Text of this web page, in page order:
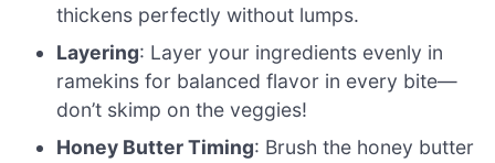
thickens perfectly without lumps.
Layering: Layer your ingredients evenly in
ramekins for balanced flavor in every bite—
don’t skimp on the veggies!
Honey Butter Timing: Brush the honey butter